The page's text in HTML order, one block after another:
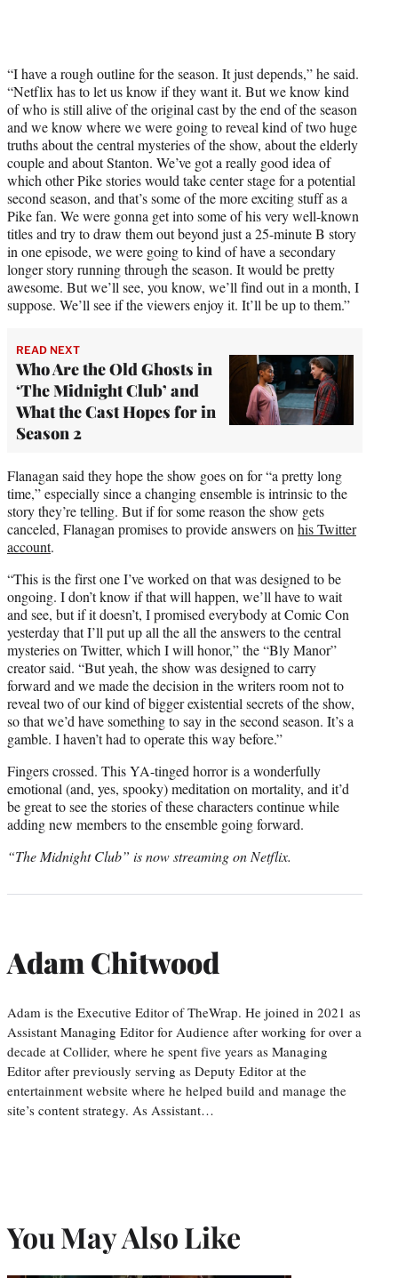
“I have a rough outline for the season. It just depends,” he said.
“Netflix has to let us know if they want it. But we know kind
of who is still alive of the original cast by the end of the season
and we know where we were going to reveal kind of two huge
truths about the central mysteries of the show, about the elderly
couple and about Stanton. We’ve got a really good idea of
which other Pike stories would take center stage for a potential
second season, and that’s some of the more exciting stuff as a
Pike fan. We were gonna get into some of his very well-known
titles and try to draw them out beyond just a 25-minute B story
in one episode, we were going to kind of have a secondary
longer story running through the season. It would be pretty
awesome. But we’ll see, you know, we’ll find out in a month, I
suppose. We’ll see if the viewers enjoy it. It’ll be up to them.”
READ NEXT
Who Are the Old Ghosts in
‘The Midnight Club’ and
What the Cast Hopes for in
Season 2
Flanagan said they hope the show goes on for “a pretty long
time,” especially since a changing ensemble is intrinsic to the
story they’re telling. But if for some reason the show gets
canceled, Flanagan promises to provide answers on hisTwitter
account.
“This is the first one I’ve worked on that was designed to be
ongoing. I don’t know if that will happen, we’ll have to wait
and see, but if it doesn’t, I promised everybody at Comic Con
yesterday that I’ll put up all the all the answers to the central
mysteries on Twitter, which I will honor,” the “Bly Manor”
creator said. “But yeah, the show was designed to carry
forward and we made the decision in the writers room not to
reveal two of our kind of bigger existential secrets of the show,
so that we’d have something to say in the second season. It’s a
gamble. I haven’t had to operate this way before.”
Fingers crossed. This YA-tinged horror is a wonderfully
emotional (and, yes, spooky) meditation on mortality, and it’d
be great to see the stories of these characters continue while
adding new members to the ensemble going forward.
“The Midnight Club” is now streaming on Netflix.
Adam Chitwood
Adam is the Executive Editor of TheWrap. He joined in 2021 as
Assistant Managing Editor for Audience after working for over a
decade at Collider, where he spent five years as Managing
Editor after previously serving as Deputy Editor at the
entertainment website where he helped build and manage the
site’s content strategy. As Assistant…
You May Also Like